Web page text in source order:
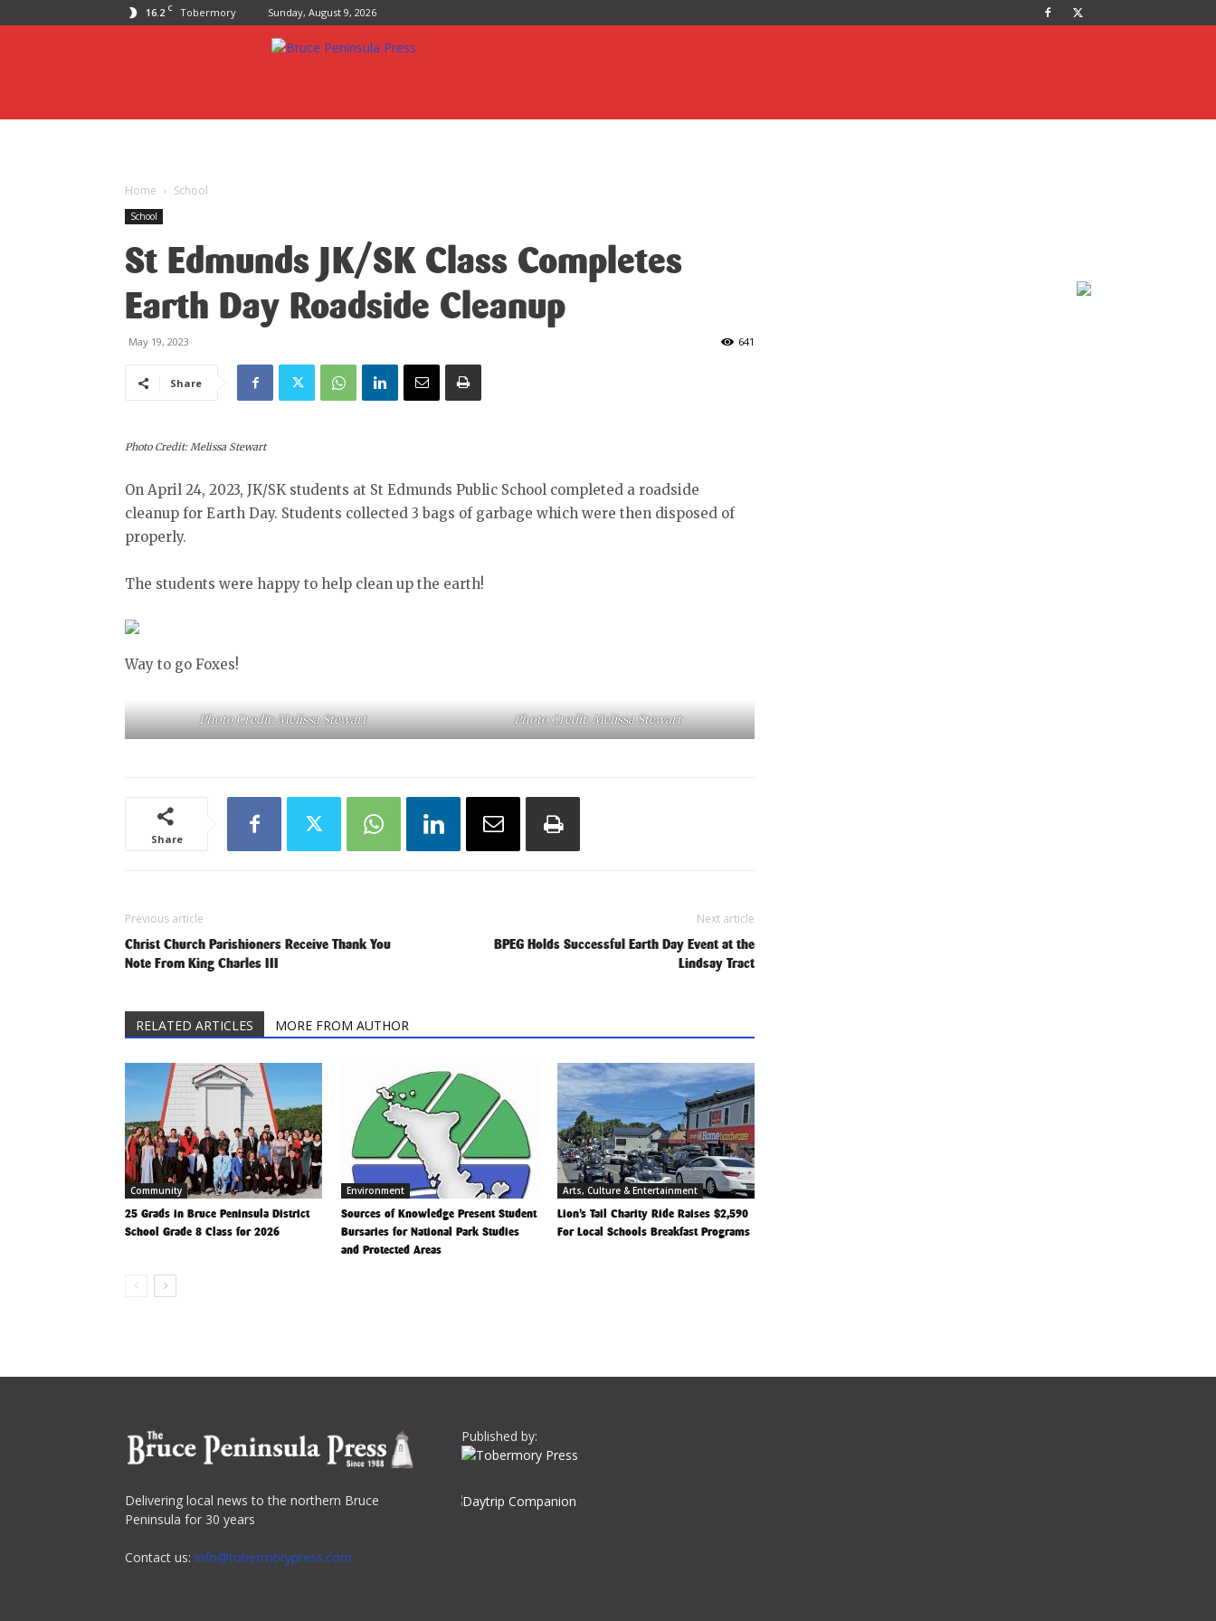
16.2 C Tobermory Sunday, August 9, 2026
Bruce
Home School
School
St Edmunds JK/SK Class Completes
Earth Day Roadside Cleanup
May 19, 2023 641
Share
Photo Credit: Melissa Stewart
On April 24, 2023, JK/SK students at St Edmunds Public School completed a roadside
cleanup for Earth Day. Students collected 3 bags of garbage which were then disposed of
properly.
The students were happy to help clean up the earth!
Way to go Foxes!
Photo Credit: Melissa Stewart Photo Credit: Melissa Stewart
Share
Previous article
Christ Church Parishioners Receive Thank You
Note From King Charles III
Next article
BPEG Holds Successful Earth Day Event at the
Lindsay Tract
RELATED ARTICLES MORE FROM AUTHOR
Community
25 Grads in Bruce Peninsula District
School Grade 8 Class for 2026
Environment
Sources of Knowledge Present Student
Bursaries for National Park Studies
and Protected Areas
Arts, Culture & Entertainment
Lion’s Tail Charity Ride Raises $2,590
For Local Schools Breakfast Programs
Delivering local news to the northern Bruce
Peninsula for 30 years
Contact us: info@tobermorypress.com
Published by: